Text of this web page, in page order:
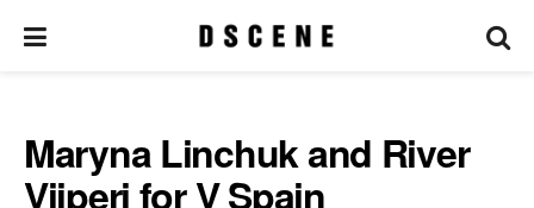
Maryna Linchuk and River
Viiperi for V Spain